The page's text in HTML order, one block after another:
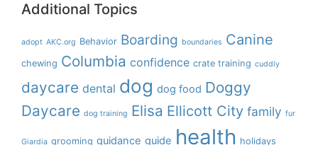
Additional Topics
adopt AKC.org Behavior Boarding boundaries Canine
chewing Columbia confidence crate training cuddly
daycare dental dog dog food Doggy
Daycare dog training Elisa Ellicott City family fur
Giardia grooming guidance guide health holidays